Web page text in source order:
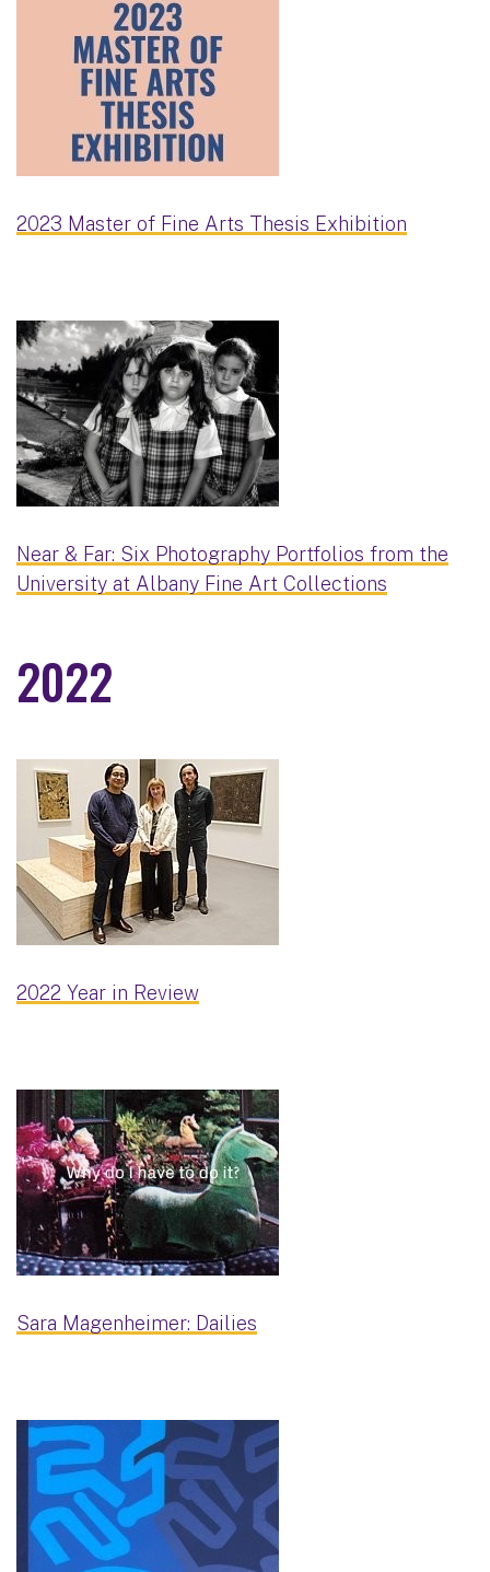
2023 Master of Fine Arts Thesis Exhibition
Near & Far: Six Photography Portfolios from the
University at Albany Fine Art Collections
2022
2022 Year in Review
Sara Magenheimer: Dailies